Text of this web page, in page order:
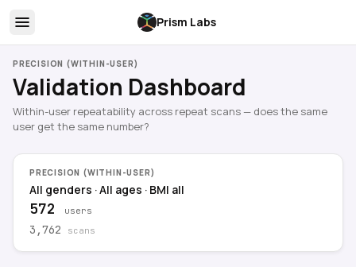
Prism Labs
PRECISION (WITHIN-USER)
Validation Dashboard
Within-user repeatability across repeat scans — does the same
user get the same number?
PRECISION (WITHIN-USER)
All genders ·All ages · BMI all
572 users
3,762 scans